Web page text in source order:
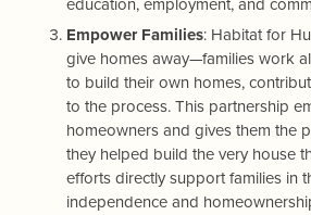
Empower Families: Habitat for
give homes away—families work
to build their own homes,
to the process. This partnership
homeowners and gives them the
they helped build the very house
efforts directly support families in
independence and